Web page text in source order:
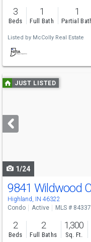
3
Beds
1
Full Bath
1
Partial
Listed by McColly Real Estate
Use
previous
next
buttons
JUST LISTED
1/24
9841 Wildwood
Highland, IN 46322
Condo Active MLS #
2
Beds
2
Full Baths
1,300
Sq. Ft.